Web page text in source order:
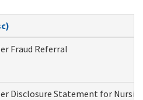
Fraud Referral
Disclosure Statement for